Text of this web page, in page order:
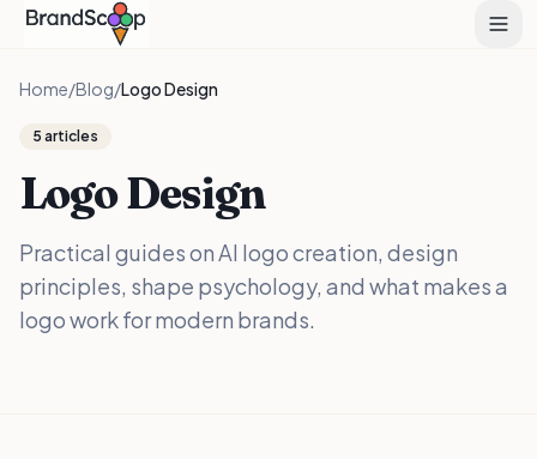
Home/Blog/Logo Design
5 articles
Logo Design
Practical guides on AI logo creation, design
principles, shape psychology, and what makes a
logo work for modern brands.